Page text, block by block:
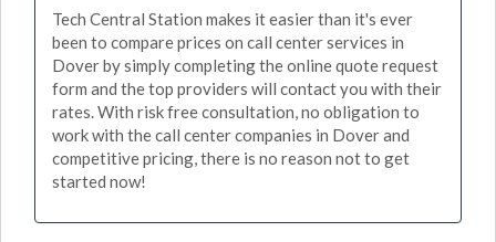
Tech Central Station makes it easier than it's ever
been to compare prices on call center services in
Dover by simply completing the online quote request
form and the top providers will contact you with their
rates. With risk free consultation, no obligation to
work with the call center companies in Dover and
competitive pricing, there is no reason not to get
started now!